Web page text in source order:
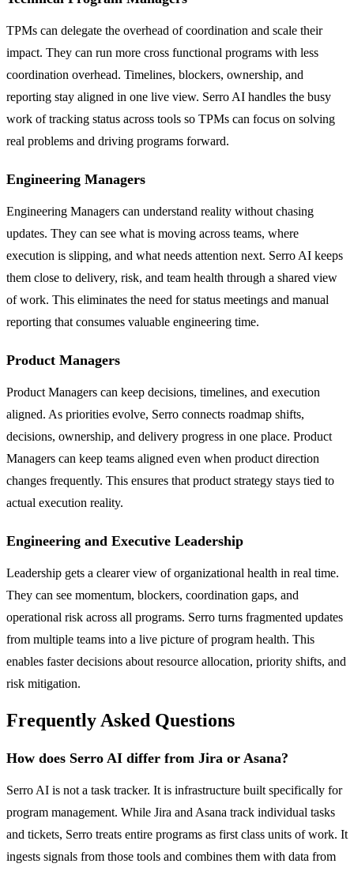
TPMs can delegate the overhead of coordination and scale their
impact. They can run more cross functional programs with less
coordination overhead. Timelines, blockers, ownership, and
reporting stay aligned in one live view. Serro AI handles the busy
work of tracking status across tools so TPMs can focus on solving
real problems and driving programs forward.
Engineering Managers
Engineering Managers can understand reality without chasing
updates. They can see what is moving across teams, where
execution is slipping, and what needs attention next. Serro AI keeps
them close to delivery, risk, and team health through a shared view
of work. This eliminates the need for status meetings and manual
reporting that consumes valuable engineering time.
Product Managers
Product Managers can keep decisions, timelines, and execution
aligned. As priorities evolve, Serro connects roadmap shifts,
decisions, ownership, and delivery progress in one place. Product
Managers can keep teams aligned even when product direction
changes frequently. This ensures that product strategy stays tied to
actual execution reality.
Engineering and Executive Leadership
Leadership gets a clearer view of organizational health in real time.
They can see momentum, blockers, coordination gaps, and
operational risk across all programs. Serro turns fragmented updates
from multiple teams into a live picture of program health. This
enables faster decisions about resource allocation, priority shifts, and
risk mitigation.
Frequently Asked Questions
How does Serro AI differ from Jira or Asana?
Serro AI is not a task tracker. It is infrastructure built specifically for
program management. While Jira and Asana track individual tasks
and tickets, Serro treats entire programs as first class units of work. It
ingests signals from those tools and combines them with data from